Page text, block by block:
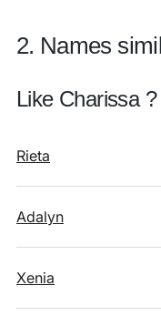
2. Names
Like Charissa
Rieta
Adalyn
Xenia